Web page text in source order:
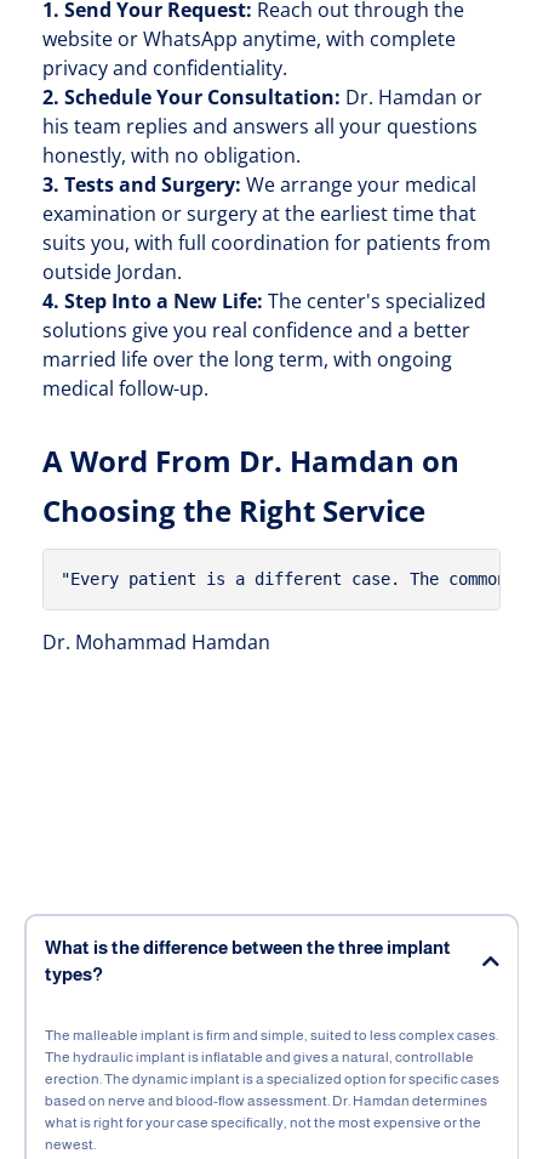
1. Send Your Request: Reach out through the
website or WhatsApp anytime, with complete
privacy and confidentiality.
2. Schedule Your Consultation: Dr. Hamdan or
his team replies and answers all your questions
honestly, with no obligation.
3. Tests and Surgery: We arrange your medical
examination or surgery at the earliest time that
suits you, with full coordination for patients from
outside Jordan.
4. Step Into a New Life: The center's specialized
solutions give you real confidence and a better
married life over the long term, with ongoing
medical follow-up.
A Word From Dr. Hamdan on
Choosing the Right Service
"Every patient is a different case. The common
Dr. Mohammad Hamdan
What is the difference between the three implant
types?
The malleable implant is firm and simple, suited to less complex cases.
The hydraulic implant is inflatable and gives a natural, controllable
erection. The dynamic implant is a specialized option for specific cases
based on nerve and blood-flow assessment. Dr. Hamdan determines
what is right for your case specifically, not the most expensive or the
newest.